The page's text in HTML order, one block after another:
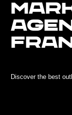
Discover the best